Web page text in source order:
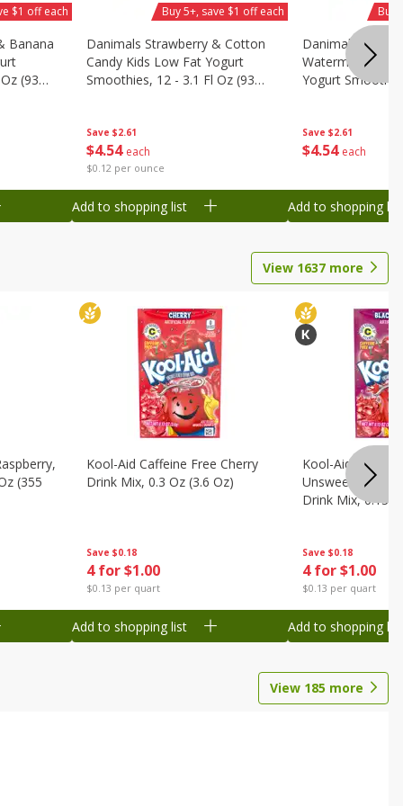
Banana
(93
$1 off each
Save $2.61
$4 54 each
$0.12 per ounce
Danimals Strawberry & Cotton
Candy Kids Low Fat Yogurt
Smoothies, 12 - 3.1 Fl Oz (93
Buy 5+, save $1 off each
Add to shopping list
Save $2.61
$4 54 each
Danimals
Watermelon
Yogurt
Buy
Add to shopping list
View 1637 more
(355
Save $0.18
4 for $1.00
$0.13 per quart
Kool-Aid Caffeine Free Cherry
Drink Mix, 0.3 Oz (3.6 Oz)
Add to shopping list
Save $0.18
4 for $1.00
$0.13 per quart
Kool-Aid
Unsweetened
Drink Mix, 0.13
Add to shopping list
View 185 more